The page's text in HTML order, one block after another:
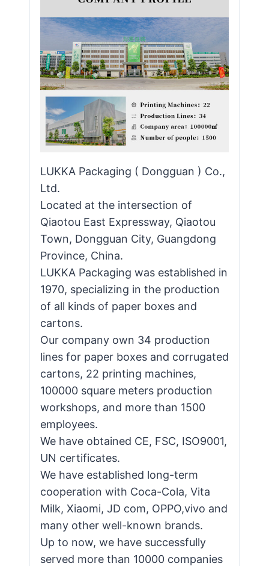
LUKKA Packaging ( Dongguan ) Co.,
Ltd.
Located at the intersection of
Qiaotou East Expressway, Qiaotou
Town, Dongguan City, Guangdong
Province, China.
LUKKA Packaging was established in
1970, specializing in the production
of all kinds of paper boxes and
cartons.
Our company own 34 production
lines for paper boxes and corrugated
cartons, 22 printing machines,
100000 square meters production
workshops, and more than 1500
employees.
We have obtained CE, FSC, ISO9001,
UN certificates.
We have established long-term
cooperation with Coca-Cola, Vita
Milk, Xiaomi, JD com, OPPO,vivo and
many other well-known brands.
Up to now, we have successfully
served more than 10000 companies